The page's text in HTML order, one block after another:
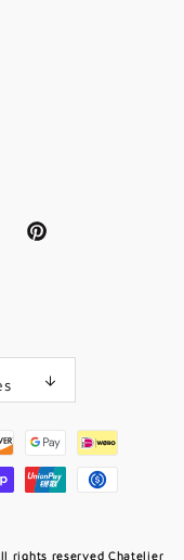
Pinterest
rights reserved Chatelier